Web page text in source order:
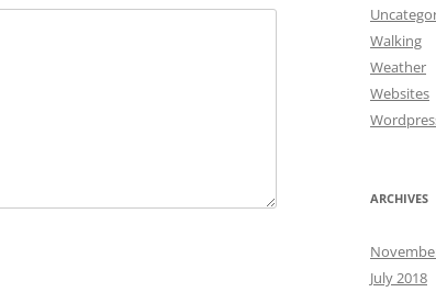
Walking
Weather
Websites
ARCHIVES
July 2018